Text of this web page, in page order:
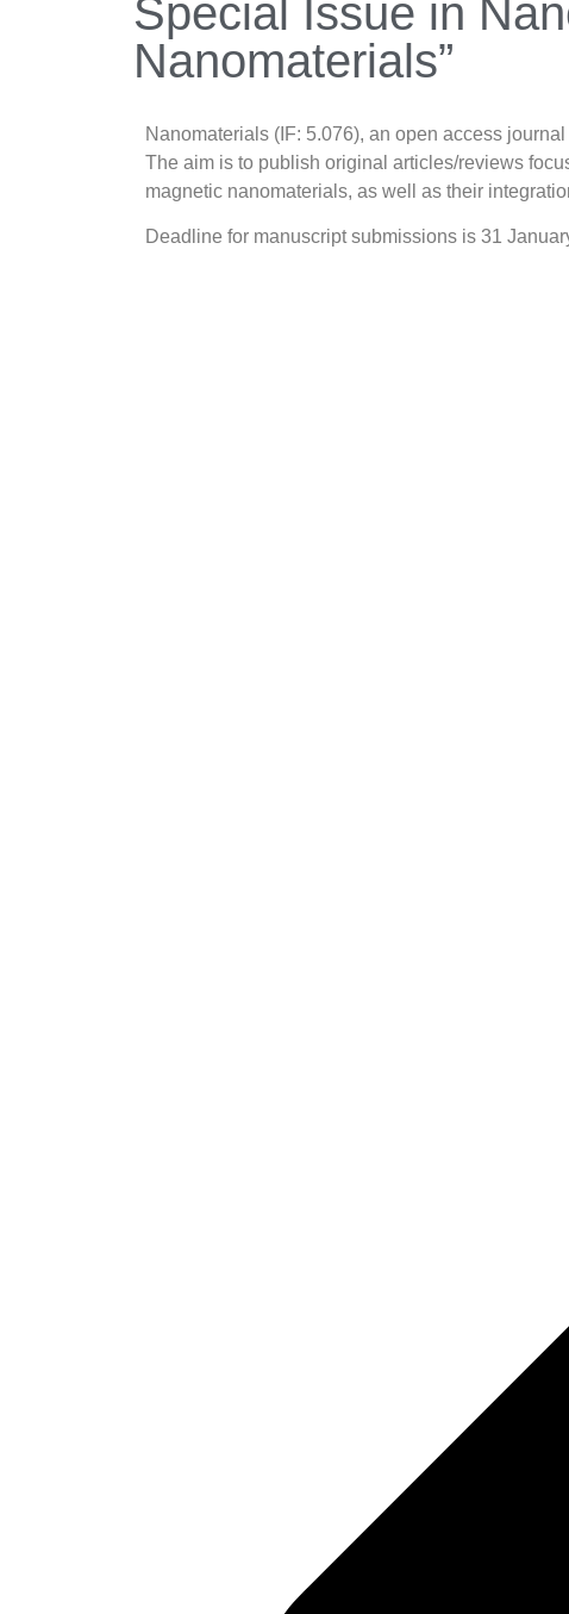
Special Issue in
Nanomaterials”
Nanomaterials (IF: 5.076), an open access
The aim is to publish original articles/reviews
magnetic nanomaterials, as well as their
Deadline for manuscript submissions is 31